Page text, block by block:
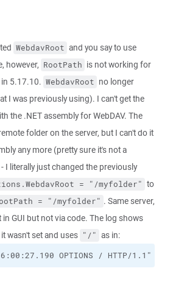
WebdavRoot and you say to use
however, RootPath is not working for
in 5.17.10. WebdavRoot no longer
I was previously using). I can't get the
the .NET assembly for WebDAV. The
folder on the server, but I can't do it
any more (pretty sure it's not a
I literally just changed the previously
= "/myfolder" to
= "/myfolder" . Same server,
GUI but not via code. The log shows
wasn't set and uses "/" as in:
OPTIONS / HTTP/1.1"